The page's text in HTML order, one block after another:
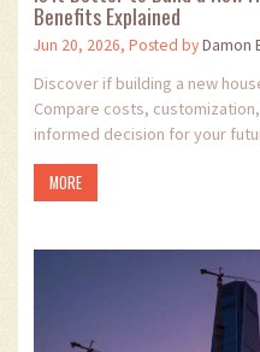
Benefits Explained
Jun 20, 2026, Posted byDamon
Discover if building a new
Compare costs,
informed decision for your
MORE